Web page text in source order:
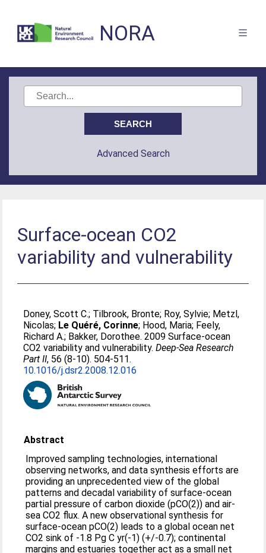
NORA
Advanced Search
Surface-ocean CO2
variability and vulnerability
Doney, Scott C.; Tilbrook, Bronte; Roy, Sylvie; Metzl,
Nicolas; Le Quéré, Corinne; Hood, Maria; Feely,
Richard A.; Bakker, Dorothee. 2009 Surface-ocean
CO2 variability and vulnerability.Deep-Sea Research
Part II, 56 (8-10). 504-511.
10.1016/j.dsr2.2008.12.016
Abstract
Improved sampling technologies, international
observing networks, and data synthesis efforts are
providing an unprecedented view of the global
patterns and decadal variability of surface-ocean
partial pressure of carbon dioxide (pCO(2)) and air-
sea CO2 flux. A new observational synthesis for
surface-ocean pCO(2) leads to a global ocean net
CO2 sink of -1.8 Pg C yr(-1) (+/-0.7); continental
margins and estuaries together act as a small net